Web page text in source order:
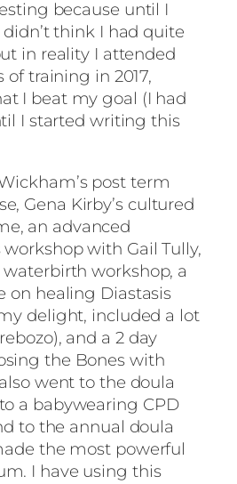
because until I
think I had quite
in reality I attended
of training in 2017,
I beat my goal (I had
I started writing this
post term
Gena Kirby’s cultured
an advanced
with Gail Tully,
waterbirth workshop, a
on healing Diastasis
delight, included a lot
and a 2 day
the Bones with
went to the doula
a babywearing CPD
to the annual doula
the most powerful
I have using this